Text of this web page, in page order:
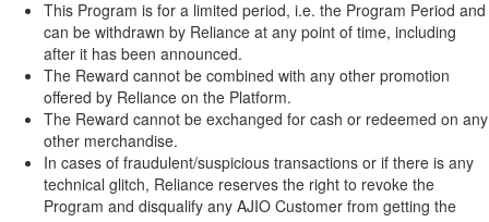
This Program is for a limited period, i.e. the Program Period and
can be withdrawn by Reliance at any point of time, including
after it has been announced.
The Reward cannot be combined with any other promotion
offered by Reliance on the Platform.
The Reward cannot be exchanged for cash or redeemed on any
other merchandise.
In cases of fraudulent/suspicious transactions or if there is any
technical glitch, Reliance reserves the right to revoke the
Program and disqualify any AJIO Customer from getting the